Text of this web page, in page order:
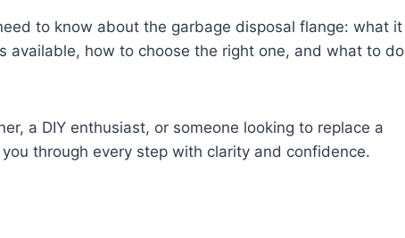
to know about the garbage disposal flange: what it
available, how to choose the right one, and what to do
a DIY enthusiast, or someone looking to replace a
through every step with clarity and confidence.